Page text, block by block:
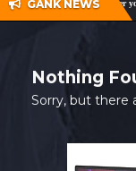
MEDIA
CONTACT
GANK NEWS
andTwitter! Register
Nothing
Sorry, but there